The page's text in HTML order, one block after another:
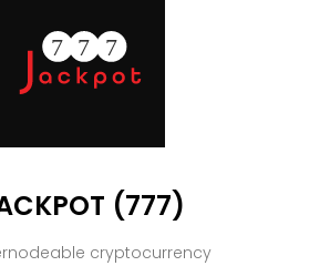
(777)
cryptocurrency